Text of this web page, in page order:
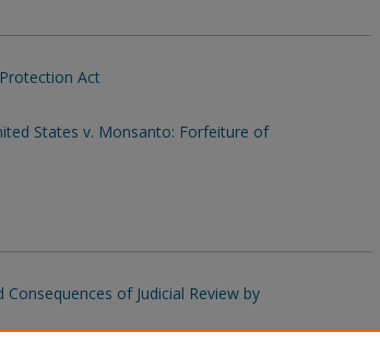
Act
States v. Monsanto: Forfeiture of
of Judicial Review by